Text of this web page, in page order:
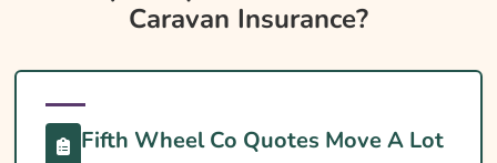
Insurance?
Glance
Is Insurance Required For A Fifth Wheel Co
Caravan?
Caravan Insurance?
Fifth Wheel Co Quotes Move A Lot